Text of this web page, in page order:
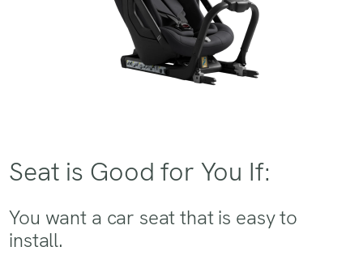
Seat is Good for You If:
You want a car seat that is easy to
install.